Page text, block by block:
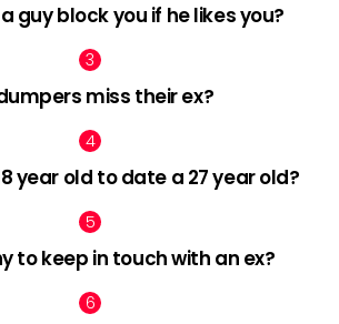
guy block you if he likes you?
miss their ex?
year old to date a 27 year old?
to keep in touch with an ex?